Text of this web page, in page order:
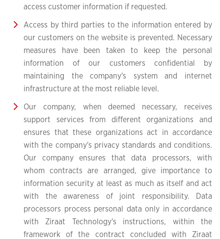
access customer information if requested.
Access by third parties to the information entered by
our customers on the website is prevented. Necessary
measures have been taken to keep the personal
information of our customers confidential by
maintaining the company's system and internet
infrastructure at the most reliable level.
Our company, when deemed necessary, receives
support services from different organizations and
ensures that these organizations act in accordance
with the company's privacy standards and conditions.
Our company ensures that data processors, with
whom contracts are arranged, give importance to
information security at least as much as itself and act
with the awareness of joint responsibility. Data
processors process personal data only in accordance
with Ziraat Technology's instructions, within the
framework of the contract concluded with Ziraat